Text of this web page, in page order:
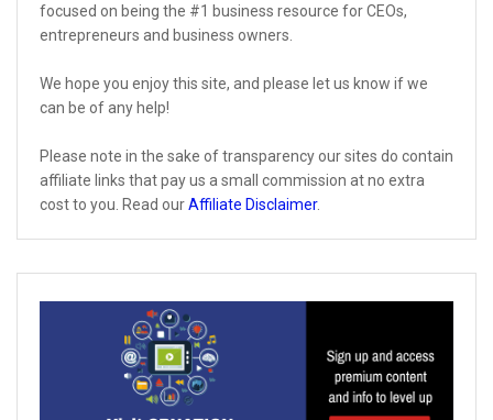
focused on being the #1 business resource for CEOs,
entrepreneurs and business owners.
We hope you enjoy this site, and please let us know if we
can be of any help!
Please note in the sake of transparency our sites do contain
affiliate links that pay us a small commission at no extra
cost to you. Read ourAffiliate Disclaimer.